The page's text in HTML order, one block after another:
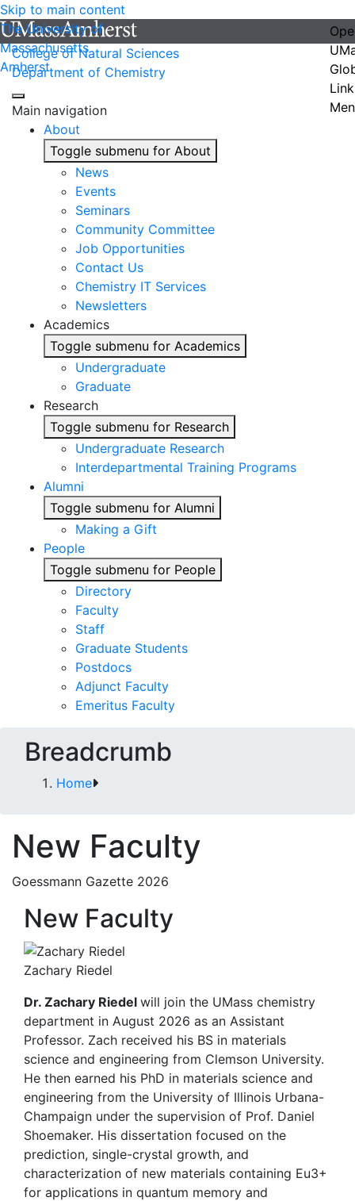
Skip to main content
The University of
Massachusetts
Amherst
College of Natural Sciences
Department of Chemistry
Main navigation
About
Toggle submenu for About
News
Events
Seminars
Community Committee
Job Opportunities
Contact Us
Chemistry IT Services
Newsletters
Academics
Toggle submenu for Academics
Undergraduate
Graduate
Research
Toggle submenu for Research
Undergraduate Research
Interdepartmental Training Programs
Alumni
Toggle submenu for Alumni
Making a Gift
People
Toggle submenu for People
Directory
Faculty
Staff
Graduate Students
Postdocs
Adjunct Faculty
Emeritus Faculty
Breadcrumb
Home
New Faculty
Goessmann Gazette 2026
New Faculty
Zachary Riedel
Dr. Zachary Riedel will join the UMass chemistry
department in August 2026 as an Assistant
Professor. Zach received his BS in materials
science and engineering from Clemson University.
He then earned his PhD in materials science and
engineering from the University of Illinois Urbana-
Champaign under the supervision of Prof. Daniel
Shoemaker. His dissertation focused on the
prediction, single-crystal growth, and
characterization of new materials containing Eu3+
for applications in quantum memory and